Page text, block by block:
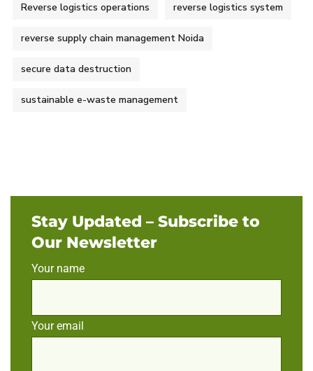
Reverse logistics operations reverse logistics system
reverse supply chain management Noida
secure data destruction
sustainable e-waste management
Stay Updated – Subscribe to
Our Newsletter
Your name
Your email